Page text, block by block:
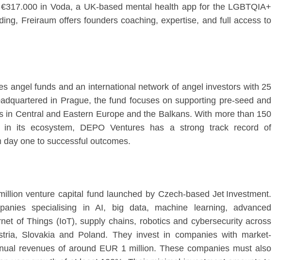
in Voda, a UK-based mental health app for the LGBTQIA+
Freiraum offers founders coaching, expertise, and full access to
angel funds and an international network of angel investors with 25
in Prague, the fund focuses on supporting pre-seed and
in Central and Eastern Europe and the Balkans. With more than 150
in its ecosystem, DEPO Ventures has a strong track record of
one to successful outcomes.
venture capital fund launched by Czech-based Jet Investment.
specialising in AI, big data, machine learning, advanced
of Things (IoT), supply chains, robotics and cybersecurity across
Slovakia and Poland. They invest in companies with market-
revenues of around EUR 1 million. These companies must also